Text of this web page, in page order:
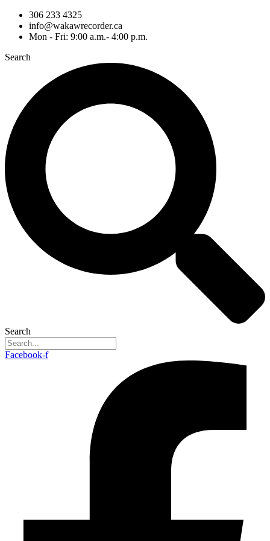
306 233 4325
info@wakawrecorder.ca
Mon - Fri: 9:00 a.m.- 4:00 p.m.
Search
Search
Facebook-f